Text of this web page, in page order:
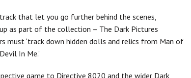
that let you go further behind the scenes,
as part of the collection – The Dark Pictures
must ‘track down hidden dolls and relics from Man of
In Me.’
game to Directive 8020 and the wider Dark